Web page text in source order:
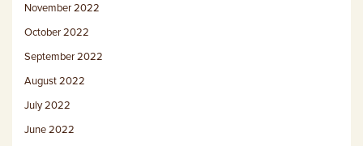
November 2022
October 2022
September 2022
August 2022
July 2022
June 2022